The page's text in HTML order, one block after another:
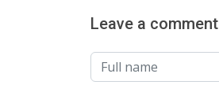
Leave a comment